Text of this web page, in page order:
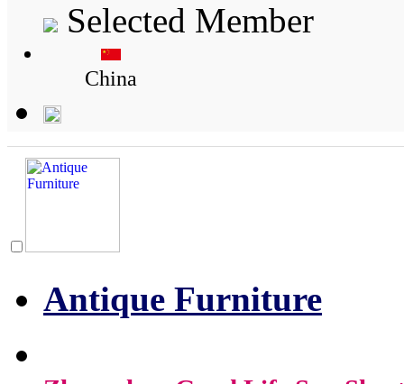
Selected Member
China
Antique Furniture